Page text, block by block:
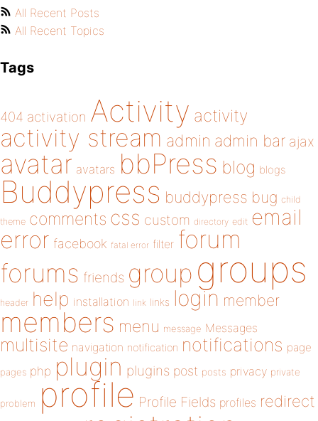
All Recent Posts
All Recent Topics
Tags
404 activation Activity activity
activity stream admin admin bar ajax
avatar avatars bbPress blog blogs
Buddypress buddypress bug child
theme comments css custom directory edit email
error facebook fatal error filter forum
forums friends group groups
header help installation link links login member
members menu message Messages
multisite navigation notification notifications page
pages php plugin plugins post posts privacy private
problem profile Profile Fields profiles redirect